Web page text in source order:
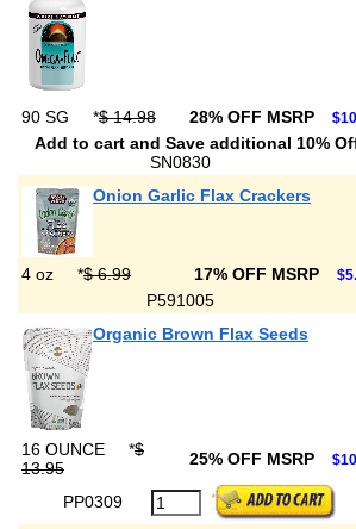
90 SG *$ 14.98 28% OFF MSRP
Add to cart and Save additional 10%
SN0830
Onion Garlic Flax Crackers
4 oz *$ 6.99 17% OFF MSRP
P591005
Organic Brown Flax Seeds
16 OUNCE *$
13.95
25% OFF MSRP
PP0309